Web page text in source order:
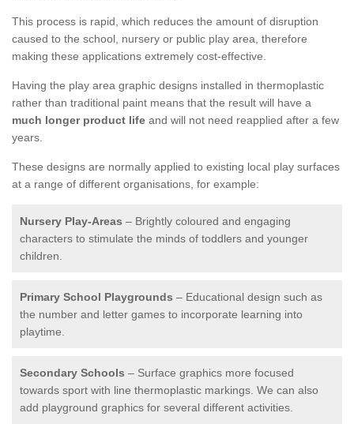
This process is rapid, which reduces the amount of disruption
caused to the school, nursery or public play area, therefore
making these applications extremely cost-effective.
Having the play area graphic designs installed in thermoplastic
rather than traditional paint means that the result will have a
much longer product life and will not need reapplied after a few
years.
These designs are normally applied to existing local play surfaces
at a range of different organisations, for example:
Nursery Play-Areas – Brightly coloured and engaging
characters to stimulate the minds of toddlers and younger
children.
Primary School Playgrounds – Educational design such as
the number and letter games to incorporate learning into
playtime.
Secondary Schools – Surface graphics more focused
towards sport with line thermoplastic markings. We can also
add playground graphics for several different activities.